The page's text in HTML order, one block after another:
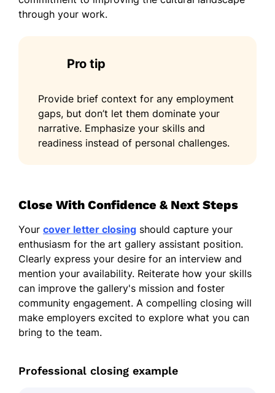
through your work.
Pro tip
Provide brief context for any employment
gaps, but don’t let them dominate your
narrative. Emphasize your skills and
readiness instead of personal challenges.
Close With Confidence & Next Steps
Your cover letter closing should capture your
enthusiasm for the art gallery assistant position.
Clearly express your desire for an interview and
mention your availability. Reiterate how your skills
can improve the gallery's mission and foster
community engagement. A compelling closing will
make employers excited to explore what you can
bring to the team.
Professional closing example